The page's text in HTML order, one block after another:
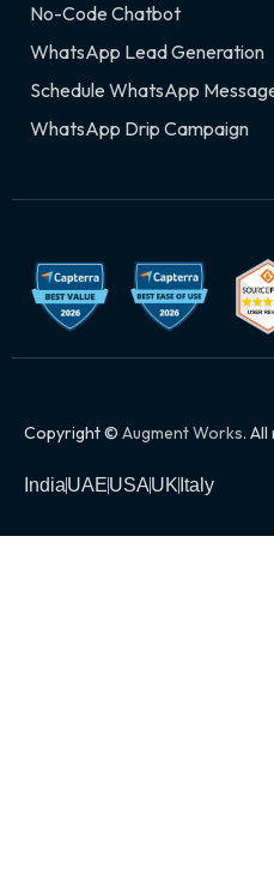
No-Code Chatbot
WhatsApp Lead Generation
Schedule WhatsApp
WhatsApp Drip Campaign
Copyright © Augment Works.
IndiaUAEUSAUK Italy